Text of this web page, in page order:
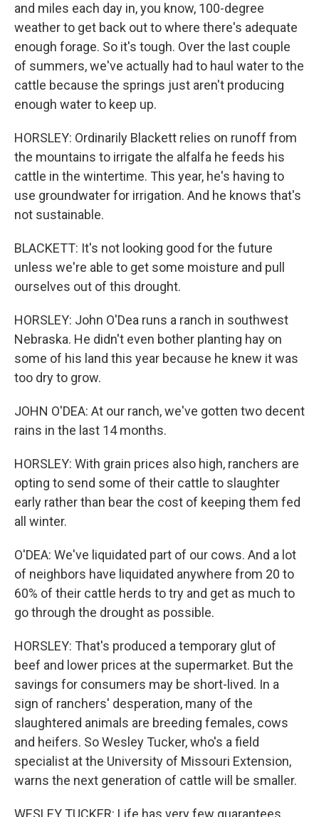
and miles each day in, you know, 100-degree
weather to get back out to where there's adequate
enough forage. So it's tough. Over the last couple
of summers, we've actually had to haul water to the
cattle because the springs just aren't producing
enough water to keep up.
HORSLEY: Ordinarily Blackett relies on runoff from
the mountains to irrigate the alfalfa he feeds his
cattle in the wintertime. This year, he's having to
use groundwater for irrigation. And he knows that's
not sustainable.
BLACKETT: It's not looking good for the future
unless we're able to get some moisture and pull
ourselves out of this drought.
HORSLEY: John O'Dea runs a ranch in southwest
Nebraska. He didn't even bother planting hay on
some of his land this year because he knew it was
too dry to grow.
JOHN O'DEA: At our ranch, we've gotten two decent
rains in the last 14 months.
HORSLEY: With grain prices also high, ranchers are
opting to send some of their cattle to slaughter
early rather than bear the cost of keeping them fed
all winter.
O'DEA: We've liquidated part of our cows. And a lot
of neighbors have liquidated anywhere from 20 to
60% of their cattle herds to try and get as much to
go through the drought as possible.
HORSLEY: That's produced a temporary glut of
beef and lower prices at the supermarket. But the
savings for consumers may be short-lived. In a
sign of ranchers' desperation, many of the
slaughtered animals are breeding females, cows
and heifers. So Wesley Tucker, who's a field
specialist at the University of Missouri Extension,
warns the next generation of cattle will be smaller.
WESLEY TUCKER: Life has very few guarantees.